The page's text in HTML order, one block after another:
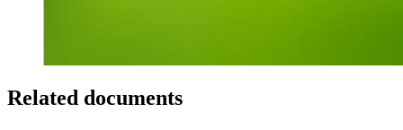
Related documents